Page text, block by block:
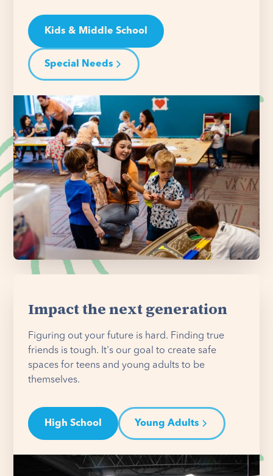
Kids & Middle School
Special Needs
Impact the next generation
Figuring out your future is hard. Finding true
friends is tough. It's our goal to create safe
spaces for teens and young adults to be
themselves.
High School Young Adults